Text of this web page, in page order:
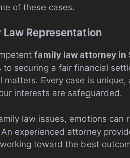
of these cases.
Law Representation
family law attorney in
securing a fair financial
Every case is
interests are safeguarded.
law issues, emotions can
experienced attorney
toward the best